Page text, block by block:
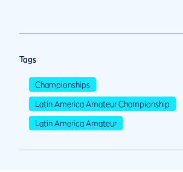
Tags
Championships
Latin America Amateur Championship
Latin America Amateur